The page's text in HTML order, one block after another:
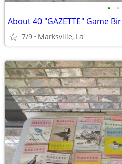
• •
7/9 Marksville, La